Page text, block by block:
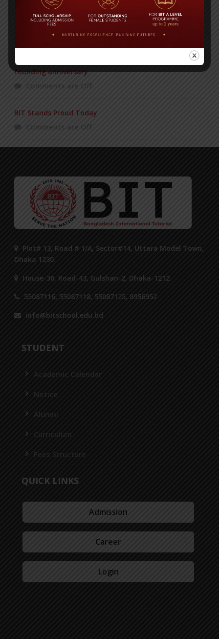
PAHELA BAISHAKH
Comments are Off
Bangladesh International Tutorial celebrating 35th
founding anniversary
Comments are Off
BIT Stands Proud Today
Comments are Off
Plot# 13, Road # 1/A, Sector#14, Uttara Model Town,
Dhaka 1230.
House-36, Road-43, Gulshan-2, Dhaka-1212
55087116, 55087118, 55087125, 8956952
info@bitschool.edu.bd
STUDENT
Academic Calendar
Notice
Alumni
Curriculum
Fees Structure
QUICK LINKS
Admission
Career
Login